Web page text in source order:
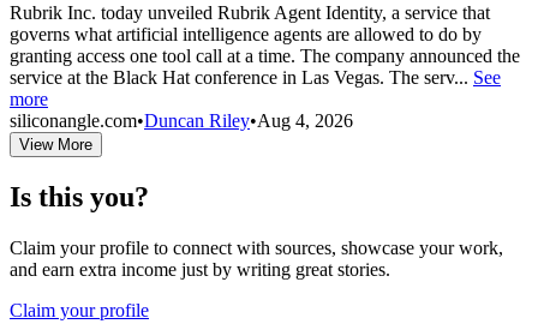
Rubrik Inc. today unveiled Rubrik Agent Identity, a service that
governs what artificial intelligence agents are allowed to do by
granting access one tool call at a time. The company announced the
service at the Black Hat conference in Las Vegas. The serv... See
more
siliconangle.com•Duncan Riley•Aug 4, 2026
View More
Is this you?
Claim your profile to connect with sources, showcase your work,
and earn extra income just by writing great stories.
Claim your profile